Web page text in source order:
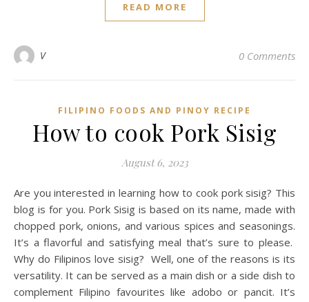
READ MORE
V 0 Comments
FILIPINO FOODS AND PINOY RECIPE
How to cook Pork Sisig
August 6, 2023
Are you interested in learning how to cook pork sisig? This
blog is for you. Pork Sisig is based on its name, made with
chopped pork, onions, and various spices and seasonings.
It’s a flavorful and satisfying meal that’s sure to please.
Why do Filipinos love sisig? Well, one of the reasons is its
versatility. It can be served as a main dish or a side dish to
complement Filipino favourites like adobo or pancit. It’s